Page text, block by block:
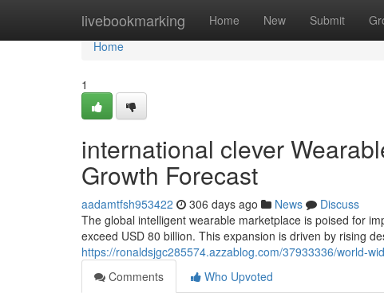
livebookmarking Home New Submit
Home
Home
1
international clever
Growth Forecast
aadamtfsh953422 306 days ago News
Discuss
The global intelligent wearable marketplace is poised for
exceed USD 80 billion. This expansion is driven by rising
https://ronaldsjgc285574.azzablog.com/37933336/world-
Comments
Who Upvoted